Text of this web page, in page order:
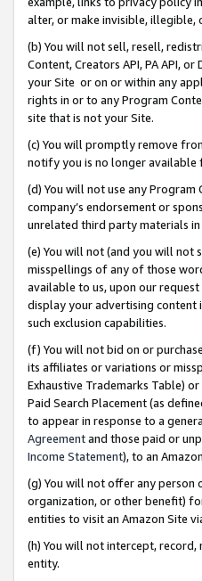
alter, or make invisible,
(b) You will not sell, resell,
Content, Creators API, PA API,
your Site or on or within any
rights in or to any Program
site that is not your Site.
(c) You will promptly remove
notify you is no longer available
(d) You will not use any Program
company’s endorsement or
unrelated third party materials
(e) You will not (and you will not
misspellings of any of those
available to us, upon our
display your advertising content
such exclusion capabilities.
(f) You will not bid on or
its affiliates or variations or
Exhaustive Trademarks Table)
Paid Search Placement (as
to appear in response to a
Agreementand those paid or
Income Statement), to an
(g) You will not offer any person
organization, or other benefit)
entities to visit an Amazon Site
(h) You will not intercept,
entity.